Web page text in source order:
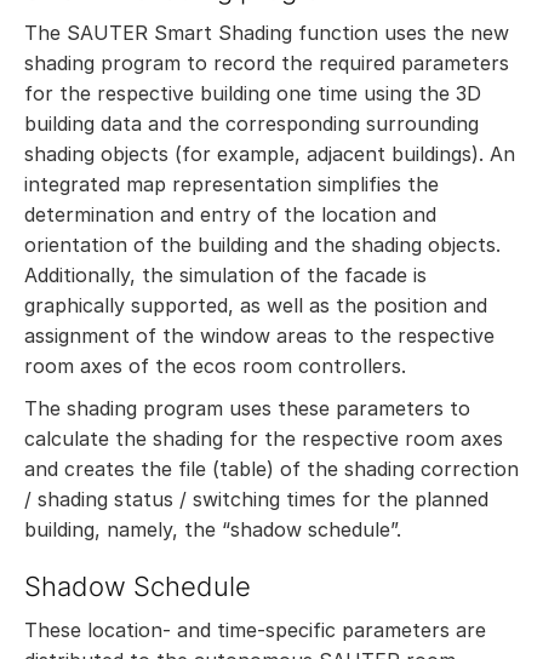
The SAUTER Smart Shading function uses the new
shading program to record the required parameters
for the respective building one time using the 3D
building data and the corresponding surrounding
shading objects (for example, adjacent buildings). An
integrated map representation simplifies the
determination and entry of the location and
orientation of the building and the shading objects.
Additionally, the simulation of the facade is
graphically supported, as well as the position and
assignment of the window areas to the respective
room axes of the ecos room controllers.
The shading program uses these parameters to
calculate the shading for the respective room axes
and creates the file (table) of the shading correction
/ shading status / switching times for the planned
building, namely, the “shadow schedule”.
Shadow Schedule
These location- and time-specific parameters are